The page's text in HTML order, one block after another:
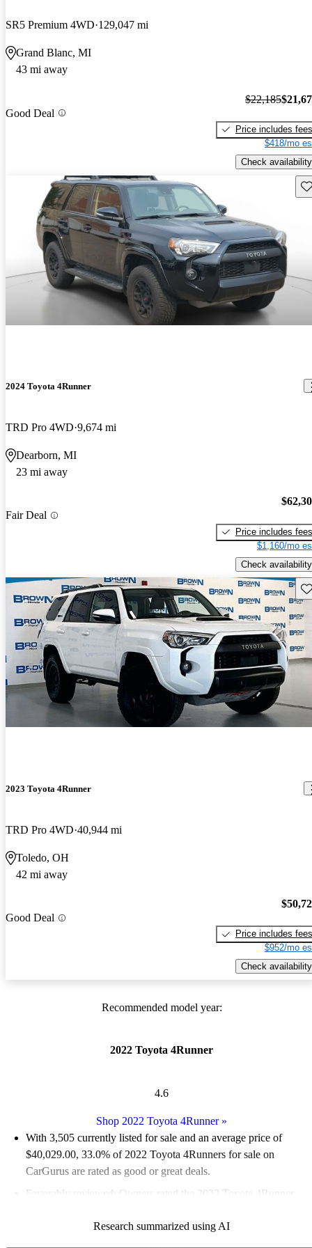
SR5 Premium 4WD 129,047 mi
Grand Blanc, MI
43 mi away
Good Deal
$22,185
Price includes fees
$418/mo
Check availability
2024 Toyota 4Runner
TRD Pro 4WD 9,674 mi
Dearborn, MI
23 mi away
Fair Deal
Price includes fees
$1,160/mo
Check availability
2023 Toyota 4Runner
TRD Pro 4WD 40,944 mi
Toledo, OH
42 mi away
Good Deal
Price includes fees
$952/mo
Check availability
Recommended model year:
2022 Toyota 4Runner
4.6
Shop 2022 Toyota 4Runner»
With 3,505 currently listed for sale and an average price of
$40,029.00, 33.0% of 2022 Toyota 4Runners for sale on
CarGurus are rated as good or great deals.
Favorably reviewed:
Owners rated the 2022 Toyota 4Runner
81.7% of 2022 4Runner models on CarGurus are accident free
Research summarized using AI